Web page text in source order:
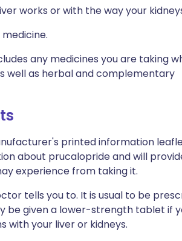
works or with the way your
any medicines you are taking
well as herbal and complementary
printed information
about prucalopride and will
experience from taking it.
tells you to. It is usual to be
be given a lower-strength tablet if
with your liver or kidneys.